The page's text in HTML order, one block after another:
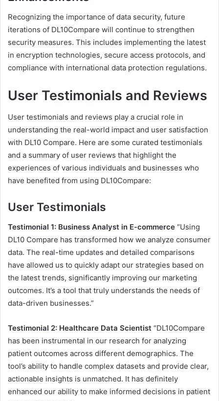
Recognizing the importance of data security, future
iterations of DL10Compare will continue to strengthen
security measures. This includes implementing the latest
in encryption technologies, secure access protocols, and
compliance with international data protection regulations.
User Testimonials and Reviews
User testimonials and reviews play a crucial role in
understanding the real-world impact and user satisfaction
with DL10 Compare. Here are some curated testimonials
and a summary of user reviews that highlight the
experiences of various individuals and businesses who
have benefited from using DL10Compare:
User Testimonials
Testimonial 1: Business Analyst in E-commerce “Using
DL10 Compare has transformed how we analyze consumer
data. The real-time updates and detailed comparisons
have allowed us to quickly adapt our strategies based on
the latest trends, significantly improving our marketing
outcomes. It’s a tool that truly understands the needs of
data-driven businesses.”
Testimonial 2: Healthcare Data Scientist “DL10Compare
has been instrumental in our research for analyzing
patient outcomes across different demographics. The
tool’s ability to handle complex datasets and provide clear,
actionable insights is unmatched. It has definitely
enhanced our ability to make informed decisions in patient